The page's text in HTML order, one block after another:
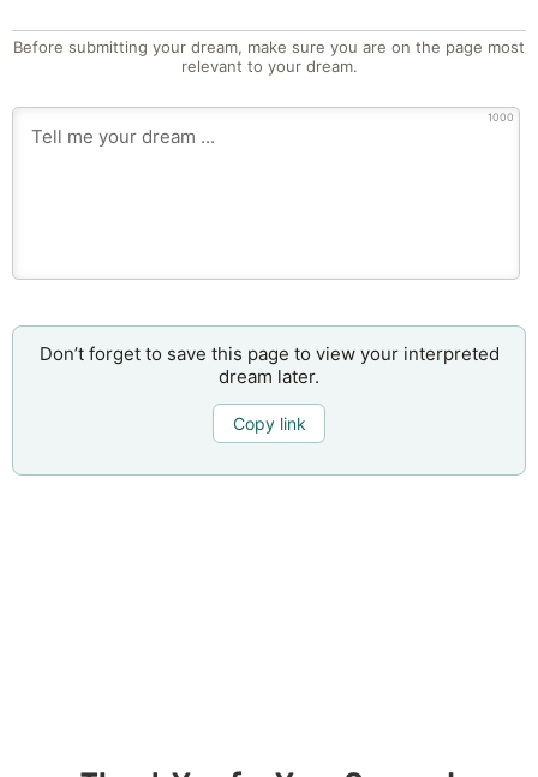
Before submitting your dream, make sure you are on the page most
relevant to your dream.
1000
Don’t forget to save this page to view your interpreted
dream later.
Copy link